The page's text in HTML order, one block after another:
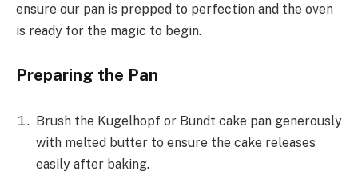
ensure our pan is prepped to perfection and the oven
is ready for the magic to begin.
Preparing the Pan
Brush the Kugelhopf or Bundt cake pan generously
with melted butter to ensure the cake releases
easily after baking.